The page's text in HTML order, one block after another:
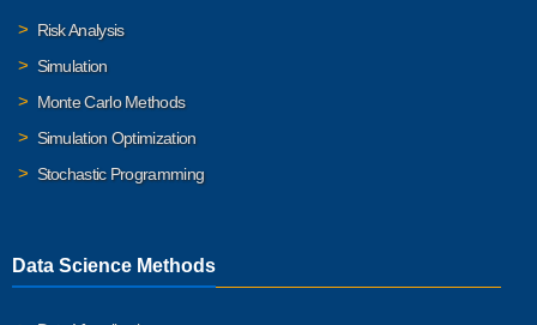
Risk Analysis
Simulation
Monte Carlo Methods
Simulation Optimization
Stochastic Programming
Data Science Methods